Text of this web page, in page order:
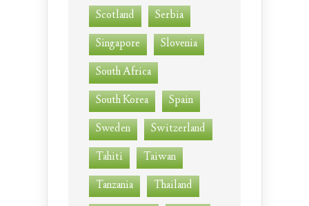
Scotland
Serbia
Singapore
Slovenia
South Africa
South Korea
Spain
Sweden
Switzerland
Tahiti
Taiwan
Tanzania
Thailand